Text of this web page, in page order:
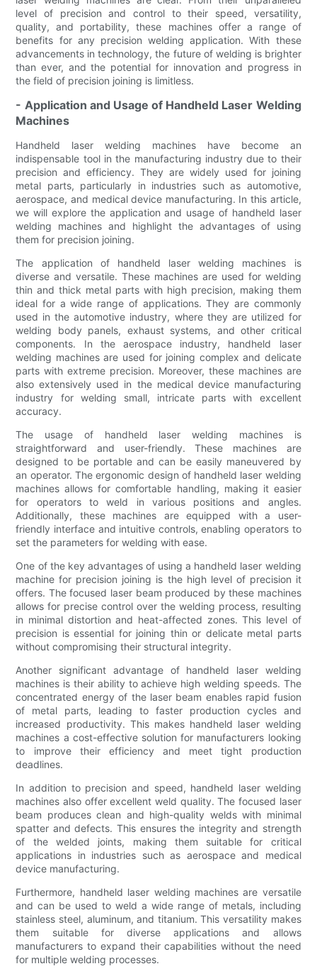
level of precision and control to their speed, versatility,
quality, and portability, these machines offer a range of
benefits for any precision welding application. With these
advancements in technology, the future of welding is brighter
than ever, and the potential for innovation and progress in
the field of precision joining is limitless.
- Application and Usage of Handheld Laser Welding
Machines
Handheld laser welding machines have become an
indispensable tool in the manufacturing industry due to their
precision and efficiency. They are widely used for joining
metal parts, particularly in industries such as automotive,
aerospace, and medical device manufacturing. In this article,
we will explore the application and usage of handheld laser
welding machines and highlight the advantages of using
them for precision joining.
The application of handheld laser welding machines is
diverse and versatile. These machines are used for welding
thin and thick metal parts with high precision, making them
ideal for a wide range of applications. They are commonly
used in the automotive industry, where they are utilized for
welding body panels, exhaust systems, and other critical
components. In the aerospace industry, handheld laser
welding machines are used for joining complex and delicate
parts with extreme precision. Moreover, these machines are
also extensively used in the medical device manufacturing
industry for welding small, intricate parts with excellent
accuracy.
The usage of handheld laser welding machines is
straightforward and user-friendly. These machines are
designed to be portable and can be easily maneuvered by
an operator. The ergonomic design of handheld laser welding
machines allows for comfortable handling, making it easier
for operators to weld in various positions and angles.
Additionally, these machines are equipped with a user-
friendly interface and intuitive controls, enabling operators to
set the parameters for welding with ease.
One of the key advantages of using a handheld laser welding
machine for precision joining is the high level of precision it
offers. The focused laser beam produced by these machines
allows for precise control over the welding process, resulting
in minimal distortion and heat-affected zones. This level of
precision is essential for joining thin or delicate metal parts
without compromising their structural integrity.
Another significant advantage of handheld laser welding
machines is their ability to achieve high welding speeds. The
concentrated energy of the laser beam enables rapid fusion
of metal parts, leading to faster production cycles and
increased productivity. This makes handheld laser welding
machines a cost-effective solution for manufacturers looking
to improve their efficiency and meet tight production
deadlines.
In addition to precision and speed, handheld laser welding
machines also offer excellent weld quality. The focused laser
beam produces clean and high-quality welds with minimal
spatter and defects. This ensures the integrity and strength
of the welded joints, making them suitable for critical
applications in industries such as aerospace and medical
device manufacturing.
Furthermore, handheld laser welding machines are versatile
and can be used to weld a wide range of metals, including
stainless steel, aluminum, and titanium. This versatility makes
them suitable for diverse applications and allows
manufacturers to expand their capabilities without the need
for multiple welding processes.